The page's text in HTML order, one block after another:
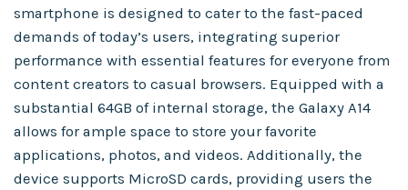
smartphone is designed to cater to the fast-paced
demands of today’s users, integrating superior
performance with essential features for everyone from
content creators to casual browsers. Equipped with a
substantial 64GB of internal storage, the Galaxy A14
allows for ample space to store your favorite
applications, photos, and videos. Additionally, the
device supports MicroSD cards, providing users the